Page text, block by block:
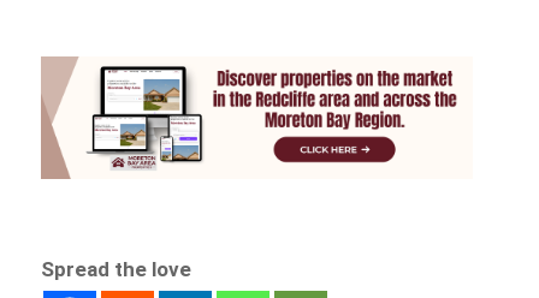
Spread the love